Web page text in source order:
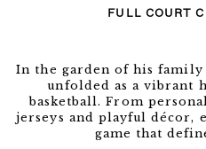
FULL COURT
In the garden of his family
unfolded as a vibrant
basketball. From
jerseys and playful décor,
game that